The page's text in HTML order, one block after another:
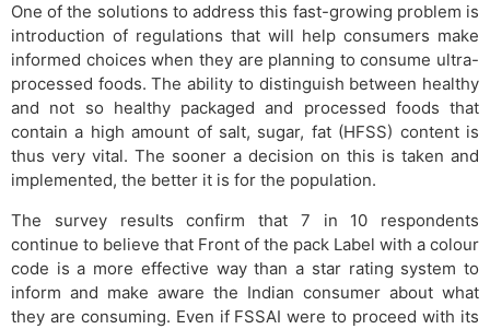
One of the solutions to address this fast-growing problem is
introduction of regulations that will help consumers make
informed choices when they are planning to consume ultra-
processed foods. The ability to distinguish between healthy
and not so healthy packaged and processed foods that
contain a high amount of salt, sugar, fat (HFSS) content is
thus very vital. The sooner a decision on this is taken and
implemented, the better it is for the population.
The survey results confirm that 7 in 10 respondents
continue to believe that Front of the pack Label with a colour
code is a more effective way than a star rating system to
inform and make aware the Indian consumer about what
they are consuming. Even if FSSAI were to proceed with its